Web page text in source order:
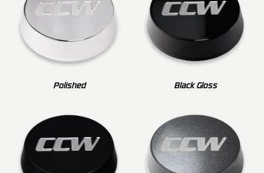
Polished Black Gloss